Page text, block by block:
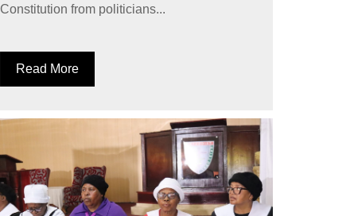
Constitution from politicians...
Read More